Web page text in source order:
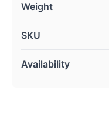
Weight
SKU
Availability